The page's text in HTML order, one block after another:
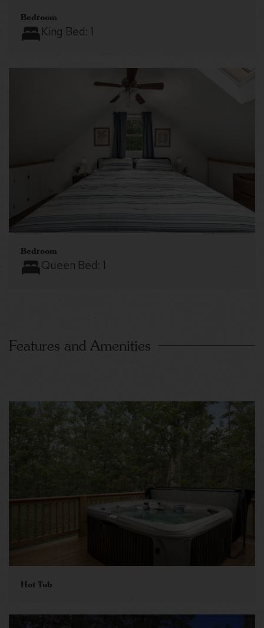
Bedroom
King Bed: 1
Bedroom
Queen Bed: 1
Features and Amenities
Hot Tub